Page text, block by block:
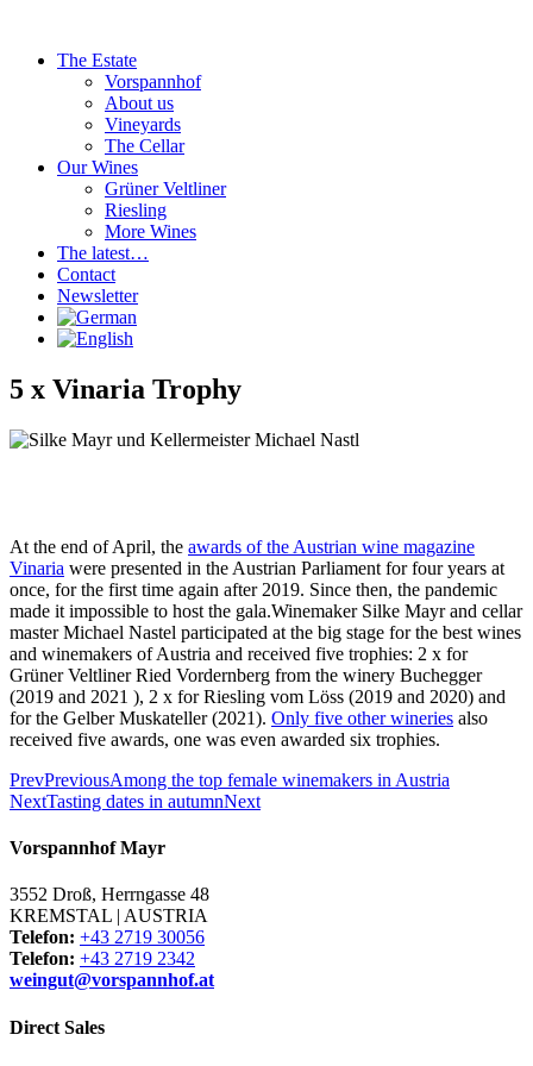
contentThe Estate
Vorspannhof
About us
Vineyards
The Cellar
Our Wines
Grüner Veltliner
Riesling
More Wines
The latest…
Contact
Newsletter
5 x Vinaria Trophy
At the end of April, the awards of the Austrian wine magazine
Vinaria were presented in the Austrian Parliament for four years at
once, for the first time again after 2019. Since then, the pandemic
made it impossible to host the gala.Winemaker Silke Mayr and cellar
master Michael Nastel participated at the big stage for the best wines
and winemakers of Austria and received five trophies: 2 x for
Grüner Veltliner Ried Vordernberg from the winery Buchegger
(2019 and 2021 ), 2 x for Riesling vom Löss (2019 and 2020) and
for the Gelber Muskateller (2021). Only five other wineries also
received five awards, one was even awarded six trophies.
PrevPreviousAmong the top female winemakers in Austria
NextTasting dates in autumnNext
Vorspannhof Mayr
3552 Droß, Herrngasse 48
KREMSTAL | AUSTRIA
Telefon: +43 2719 30056
Telefon: +43 2719 2342
weingut@vorspannhof.at
Direct Sales